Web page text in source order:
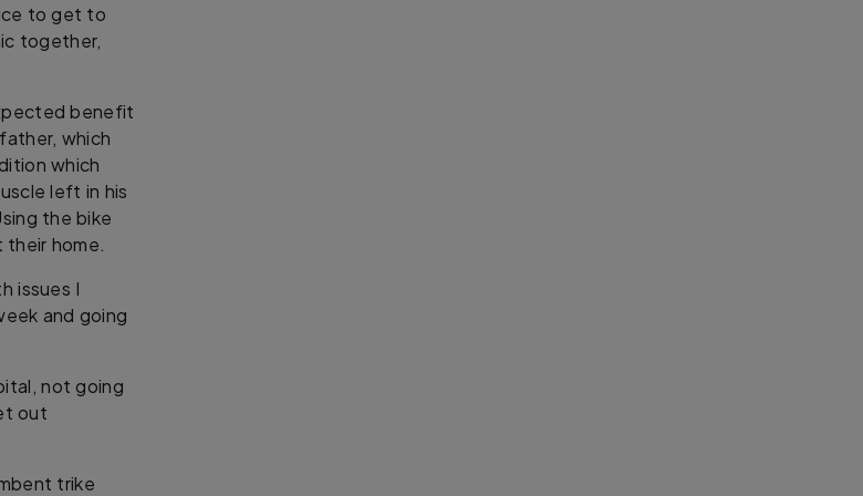
to get to
together,
benefit
which
which
left in his
the bike
their home.
issues I
and going
not going
out
trike